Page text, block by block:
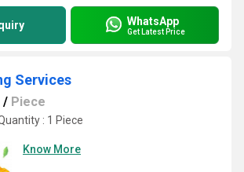
WhatsApp
Get Latest Price
Services
/ Piece
: 1 Piece
Know More